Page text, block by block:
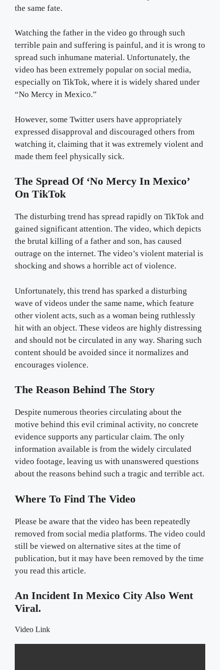
the same fate.
Watching the father in the video go through such
terrible pain and suffering is painful, and it is wrong to
spread such inhumane material. Unfortunately, the
video has been extremely popular on social media,
especially on TikTok, where it is widely shared under
“No Mercy in Mexico.”
However, some Twitter users have appropriately
expressed disapproval and discouraged others from
watching it, claiming that it was extremely violent and
made them feel physically sick.
The Spread Of ‘No Mercy In Mexico’
On TikTok
The disturbing trend has spread rapidly on TikTok and
gained significant attention. The video, which depicts
the brutal killing of a father and son, has caused
outrage on the internet. The video’s violent material is
shocking and shows a horrible act of violence.
Unfortunately, this trend has sparked a disturbing
wave of videos under the same name, which feature
other violent acts, such as a woman being ruthlessly
hit with an object. These videos are highly distressing
and should not be circulated in any way. Sharing such
content should be avoided since it normalizes and
encourages violence.
The Reason Behind The Story
Despite numerous theories circulating about the
motive behind this evil criminal activity, no concrete
evidence supports any particular claim. The only
information available is from the widely circulated
video footage, leaving us with unanswered questions
about the reasons behind such a tragic and terrible act.
Where To Find The Video
Please be aware that the video has been repeatedly
removed from social media platforms. The video could
still be viewed on alternative sites at the time of
publication, but it may have been removed by the time
you read this article.
An Incident In Mexico City Also Went
Viral.
Video Link